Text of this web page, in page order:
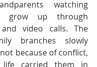
watching
grow up through
video calls. The
branches slowly
because of conflict,
life carried them in